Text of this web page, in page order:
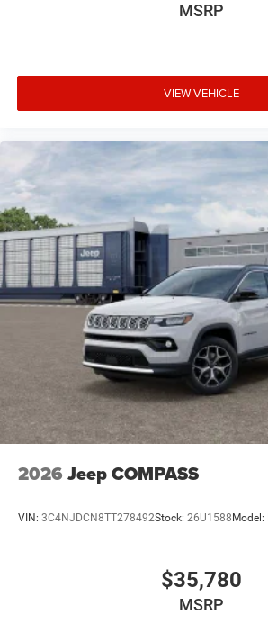
MSRP
VIEW VEHICLE
2026 Jeep COMPASS
VIN: 3C4NJDCN8TT278492Stock: 26U1588 Model:
$35,780
MSRP